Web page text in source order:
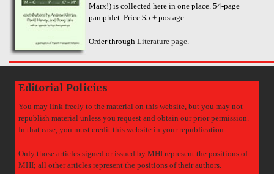
Marx!) is collected here in one place. 54-page
pamphlet. Price $5 + postage.
Order through Literature page
Editorial Policies
You may link freely to the material on this website, but you may not
republish material unless you request and obtain our prior permission.
In that case, you must credit this website in your republication.
Only those articles signed or issued by MHI represent the positions of
MHI; all other articles represent the positions of their authors.